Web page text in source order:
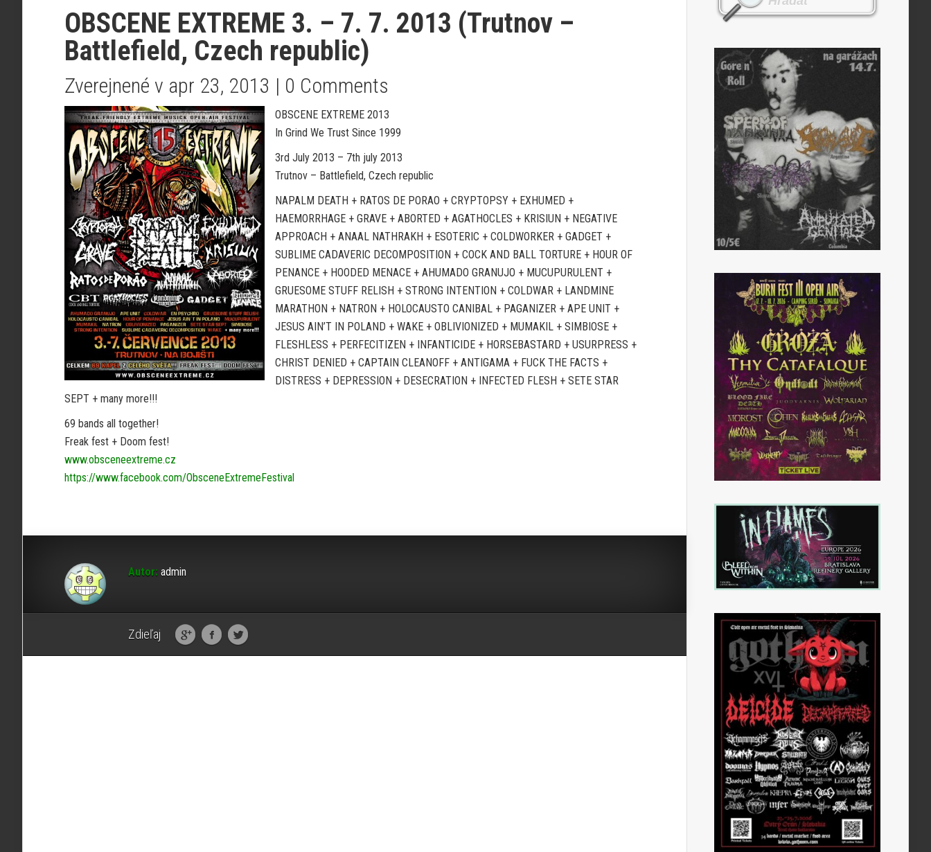
OBSCENE EXTREME 3. – 7. 7. 2013 (Trutnov –
Battlefield, Czech republic)
Zverejnené v apr 23, 2013 | 0 Comments
OBSCENE EXTREME 2013
In Grind We Trust Since 1999
3rd July 2013 – 7th july 2013
Trutnov – Battlefield, Czech republic
NAPALM DEATH + RATOS DE PORAO + CRYPTOPSY + EXHUMED +
HAEMORRHAGE + GRAVE + ABORTED + AGATHOCLES + KRISIUN + NEGATIVE
APPROACH + ANAAL NATHRAKH + ESOTERIC + COLDWORKER + GADGET +
SUBLIME CADAVERIC DECOMPOSITION + COCK AND BALL TORTURE + HOUR OF
PENANCE + HOODED MENACE + AHUMADO GRANUJO + MUCUPURULENT +
GRUESOME STUFF RELISH + STRONG INTENTION + COLDWAR + LANDMINE
MARATHON + NATRON + HOLOCAUSTO CANIBAL + PAGANIZER + APE UNIT +
JESUS AIN’T IN POLAND + WAKE + OBLIVIONIZED + MUMAKIL + SIMBIOSE +
FLESHLESS + PERFECITIZEN + INFANTICIDE + HORSEBASTARD + USURPRESS +
CHRIST DENIED + CAPTAIN CLEANOFF + ANTIGAMA + FUCK THE FACTS +
DISTRESS + DEPRESSION + DESECRATION + INFECTED FLESH + SETE STAR
SEPT + many more!!!
69 bands all together!
Freak fest + Doom fest!
www.obsceneextreme.cz
https://www.facebook.com/ObsceneExtremeFestival
Autor: admin
Zdieľaj